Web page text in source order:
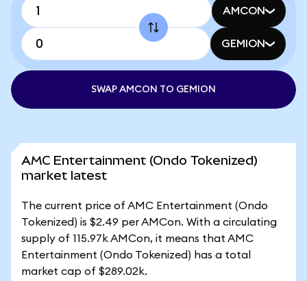
AMCON
GEMION
SWAP AMCON TO GEMION
AMC Entertainment (Ondo Tokenized)
market latest
The current price of AMC Entertainment (Ondo
Tokenized) is $2.49 per AMCon. With a circulating
supply of 115.97k AMCon, it means that AMC
Entertainment (Ondo Tokenized) has a total
market cap of $289.02k.